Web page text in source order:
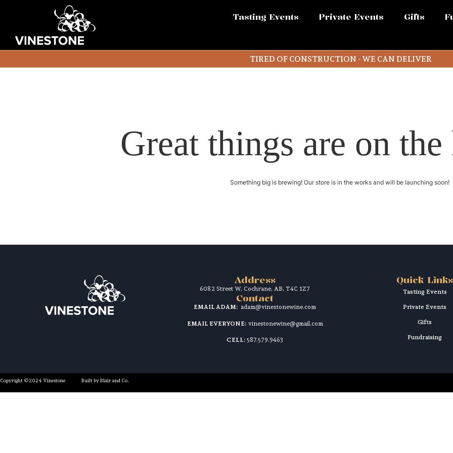
Tasting Events Private Events Gifts
TIRED OF CONSTRUCTION - WE CAN DELIVER
Great things are on
Something big is brewing! Our store is in the works and will be launching soon!
Address
608 2 Street W, Cochrane, AB, T4C 1Z7
Contact
EMAIL ADAM: adam@vinestonewine.com
EMAIL EVERYONE: vinestonewine@gmail.com
CELL: 587.579.9463
Quick Links
Tasting Events
Private Events
Gifts
Fundraising
Copyright ©2024 Vinestone Built by Blair and Co.